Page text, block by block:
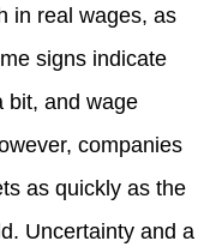
in real wages, as
signs indicate
bit, and wage
companies
as quickly as the
Uncertainty and a